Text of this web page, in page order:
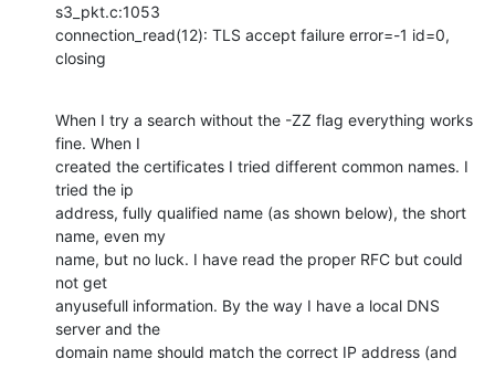
s3_pkt.c:1053
connection_read(12): TLS accept failure error=-1 id=0,
closing
When I try a search without the -ZZ flag everything works
fine. When I
created the certificates I tried different common names. I
tried the ip
address, fully qualified name (as shown below), the short
name, even my
name, but no luck. I have read the proper RFC but could
not get
anyusefull information. By the way I have a local DNS
server and the
domain name should match the correct IP address (and